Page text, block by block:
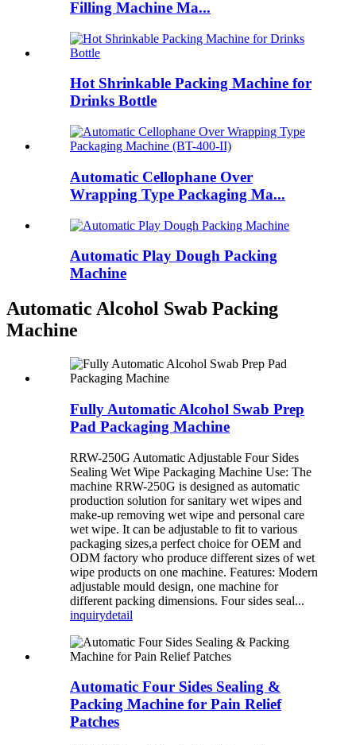
Filling Machine Ma...
Hot Shrinkable Packing Machine for
Drinks Bottle
Automatic Cellophane Over
Wrapping Type Packaging Ma...
Automatic Play Dough Packing
Machine
Automatic Alcohol Swab Packing
Machine
Fully Automatic Alcohol Swab Prep
Pad Packaging Machine
RRW-250G Automatic Adjustable Four Sides
Sealing Wet Wipe Packaging Machine Use: The
machine RRW-250G is designed as automatic
production solution for sanitary wet wipes and
make-up removing wet wipe and personal care
wet wipe. It can be adjustable to fit to various
packaging sizes,a perfect choice for OEM and
ODM factory who produce different sizes of wet
wipe products on one machine. Features: Modern
adjustable mould design, one machine for
different packing dimensions. Four sides seal...
inquirydetail
Automatic Four Sides Sealing &
Packing Machine for Pain Relief
Patches